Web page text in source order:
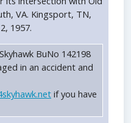
VA. Kingsport, TN,
1957.
BuNo 142198
in an accident and
if you have